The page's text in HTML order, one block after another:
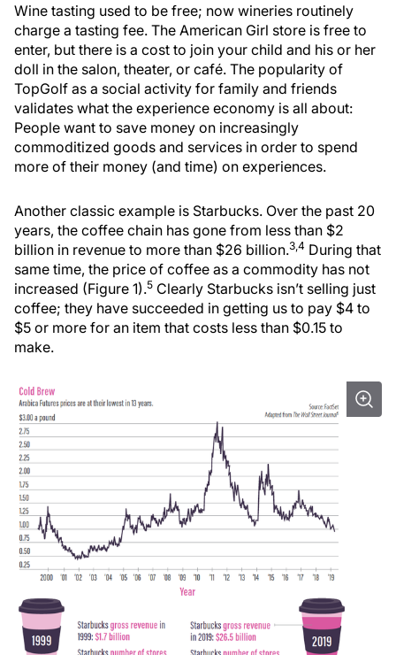
Wine tasting used to be free; now wineries routinely
charge a tasting fee. The American Girl store is free to
enter, but there is a cost to join your child and his or her
doll in the salon, theater, or café. The popularity of
TopGolf as a social activity for family and friends
validates what the experience economy is all about:
People want to save money on increasingly
commoditized goods and services in order to spend
more of their money (and time) on experiences.
Another classic example is Starbucks. Over the past 20
years, the coffee chain has gone from less than $2
billion in revenue to more than $26 billion.3,4 During that
same time, the price of coffee as a commodity has not
increased (Figure 1).5 Clearly Starbucks isn’t selling just
coffee; they have succeeded in getting us to pay $4 to
$5 or more for an item that costs less than $0.15 to
make.